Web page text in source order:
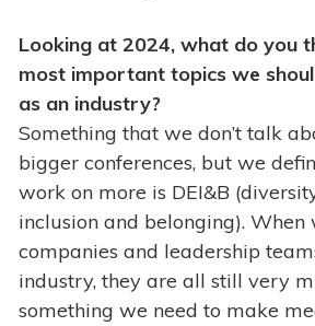
Looking at 2024, what do you
most important topics we
as an industry?
Something that we don’t talk
bigger conferences, but we
work on more is DEI&B
inclusion and belonging). When
companies and leadership
industry, they are all still very
something we need to make